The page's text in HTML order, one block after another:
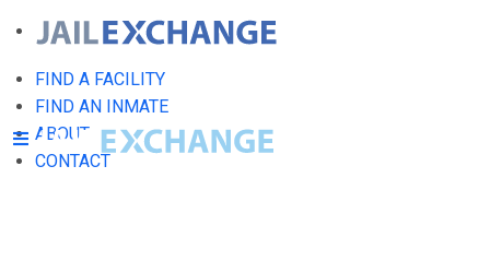
FIND A FACILITY
FIND AN INMATE
ABOUT
CONTACT